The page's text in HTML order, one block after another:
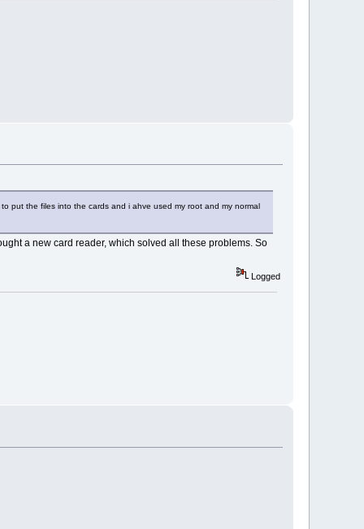
put the files into the cards and i ahve used my root and my normal
a new card reader, which solved all these problems. So
Logged